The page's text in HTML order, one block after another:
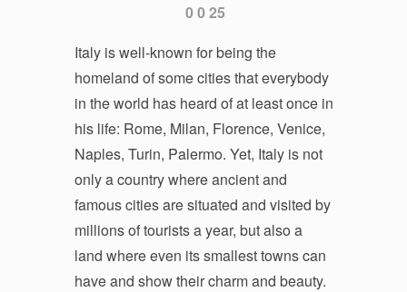
0025
Italy is well-known for being the
homeland of some cities that everybody
in the world has heard of at least once in
his life: Rome, Milan, Florence, Venice,
Naples, Turin, Palermo. Yet, Italy is not
only a country where ancient and
famous cities are situated and visited by
millions of tourists a year, but also a
land where even its smallest towns can
have and show their charm and beauty.